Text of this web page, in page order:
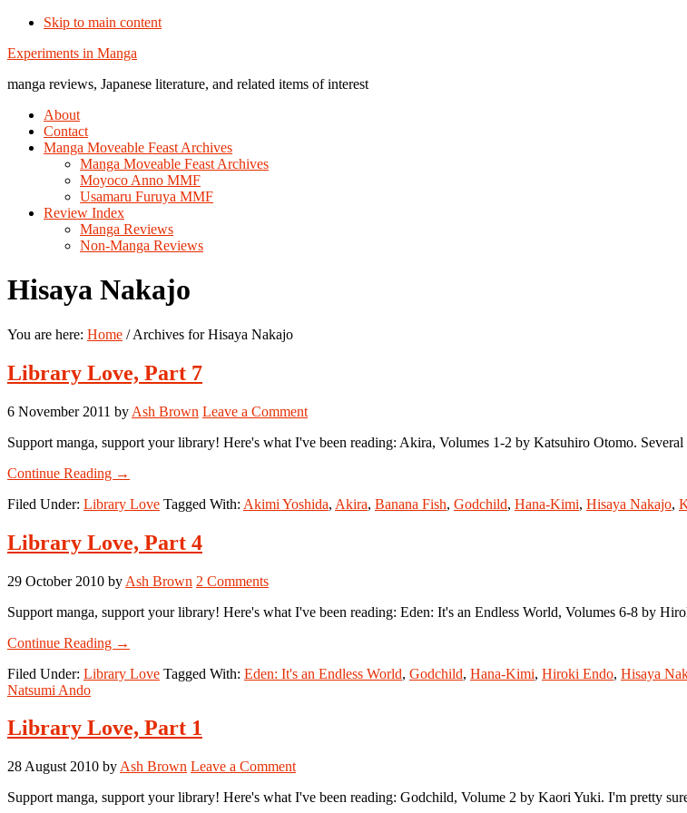
Skip to main content
Additional
menu
Experiments in Manga
manga reviews, Japanese literature, and related items of interest
About
Contact
Manga Moveable Feast Archives
Manga Moveable Feast Archives
Moyoco Anno MMF
Usamaru Furuya MMF
Review Index
Manga Reviews
Non-Manga Reviews
Hisaya Nakajo
You are here: Home /Archives for Hisaya Nakajo
Library Love, Part 7
6 November 2011 by Ash Brown Leave a Comment
Support manga, support your library! Here's what I've been reading: Akira, Volumes 1-2 by Katsuhiro Otomo.
Continue Reading about
Love,
7
→
Filed Under: Library Love Tagged With: Akimi Yoshida, Akira, Banana Fish, Godchild, Hana-Kimi, Hisaya Nakajo,
Library Love, Part 4
29 October 2010 by Ash Brown 2 Comments
Support manga, support your library! Here's what I've been reading: Eden: It's an Endless World, Volumes 6-8 by
Continue Reading about
Love,
→
Filed Under: Library Love Tagged With: Eden: It's an Endless World, Godchild, Hana-Kimi, Hiroki Endo, Hisaya
Natsumi Ando
Library Love, Part 1
28 August 2010 by Ash Brown Leave a Comment
Support manga, support your library! Here's what I've been reading: Godchild, Volume 2 by Kaori Yuki. I'm pretty